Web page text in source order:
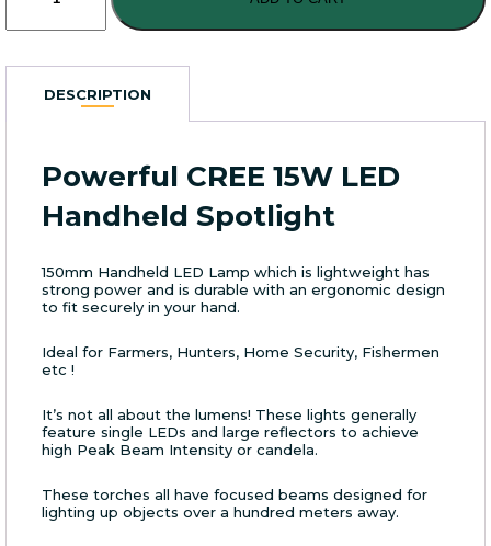
Handheld
Spotlight
DESCRIPTION
Powerful CREE 15W LED
Handheld Spotlight
150mm Handheld LED Lamp which is lightweight has
strong power and is durable with an ergonomic design
to fit securely in your hand.
Ideal for Farmers, Hunters, Home Security, Fishermen
etc !
It’s not all about the lumens! These lights generally
feature single LEDs and large reflectors to achieve
high Peak Beam Intensity or candela.
These torches all have focused beams designed for
lighting up objects over a hundred meters away.